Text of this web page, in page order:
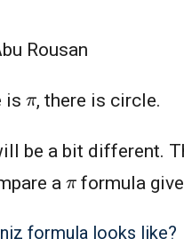
Rousan
is π, there is circle.
be a bit different.
a π formula
formula looks like?